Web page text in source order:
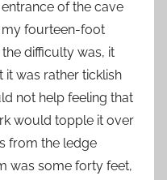
of the cave
fourteen-foot
difficulty was, it
it was rather ticklish
not help feeling that
would topple it over
from the ledge
was some forty feet,